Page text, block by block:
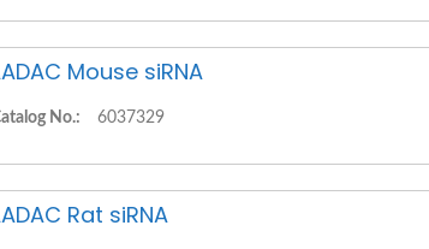
Mouse siRNA
No.: 6037329
Rat siRNA